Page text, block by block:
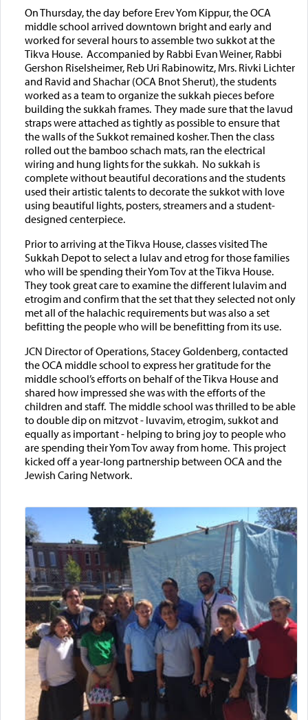
On Thursday, the day before Erev Yom Kippur, the OCA
middle school arrived downtown bright and early and
worked for several hours to assemble two sukkot at the
Tikva House. Accompanied by Rabbi Evan Weiner, Rabbi
Gershon Riselsheimer, Reb Uri Rabinowitz, Mrs. Rivki Lichter
and Ravid and Shachar (OCA Bnot Sherut), the students
worked as a team to organize the sukkah pieces before
building the sukkah frames. They made sure that the lavud
straps were attached as tightly as possible to ensure that
the walls of the Sukkot remained kosher. Then the class
rolled out the bamboo schach mats, ran the electrical
wiring and hung lights for the sukkah. No sukkah is
complete without beautiful decorations and the students
used their artistic talents to decorate the sukkot with love
using beautiful lights, posters, streamers and a student-
designed centerpiece.
Prior to arriving at the Tikva House, classes visited The
Sukkah Depot to select a lulav and etrog for those families
who will be spending their Yom Tov at the Tikva House.
They took great care to examine the different lulavim and
etrogim and confirm that the set that they selected not only
met all of the halachic requirements but was also a set
befitting the people who will be benefitting from its use.
JCN Director of Operations, Stacey Goldenberg, contacted
the OCA middle school to express her gratitude for the
middle school’s efforts on behalf of the Tikva House and
shared how impressed she was with the efforts of the
children and staff. The middle school was thrilled to be able
to double dip on mitzvot - luvavim, etrogim, sukkot and
equally as important - helping to bring joy to people who
are spending their Yom Tov away from home. This project
kicked off a year-long partnership between OCA and the
Jewish Caring Network.